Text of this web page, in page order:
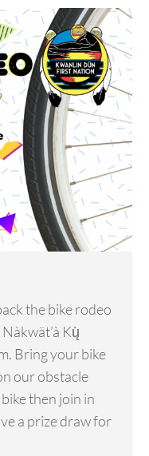
the bike rodeo
Kų̀
Bring your bike
our obstacle
then join in
a prize draw for